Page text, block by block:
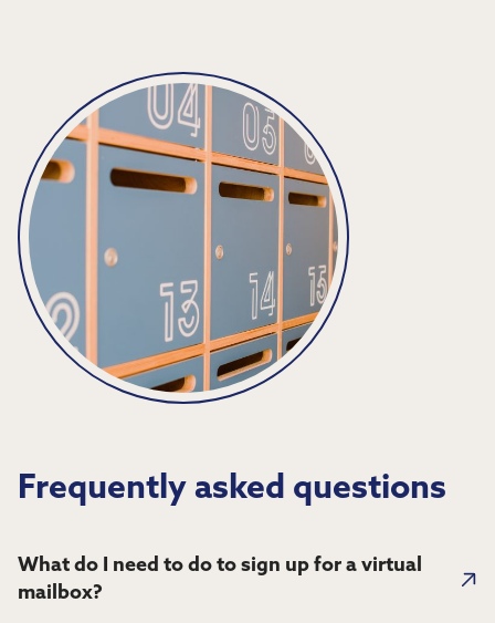
Frequently asked questions
What do I need to do to sign up for a virtual
mailbox?